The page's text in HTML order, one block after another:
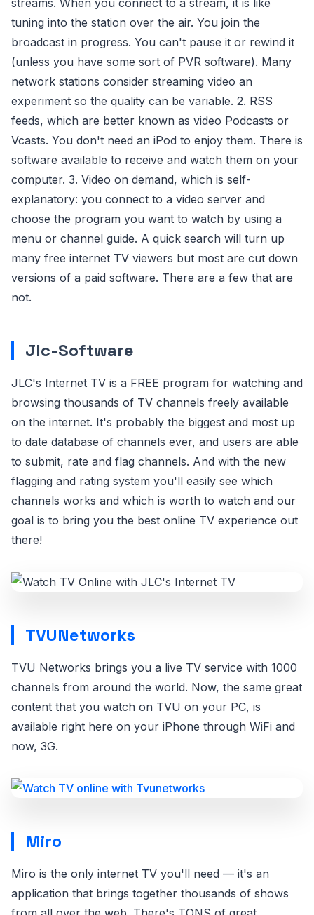
streams. When you connect to a stream, it is like
tuning into the station over the air. You join the
broadcast in progress. You can't pause it or rewind it
(unless you have some sort of PVR software). Many
network stations consider streaming video an
experiment so the quality can be variable. 2. RSS
feeds, which are better known as video Podcasts or
Vcasts. You don't need an iPod to enjoy them. There is
software available to receive and watch them on your
computer. 3. Video on demand, which is self-
explanatory: you connect to a video server and
choose the program you want to watch by using a
menu or channel guide. A quick search will turn up
many free internet TV viewers but most are cut down
versions of a paid software. There are a few that are
not.
Jlc-Software
JLC's Internet TV is a FREE program for watching and
browsing thousands of TV channels freely available
on the internet. It's probably the biggest and most up
to date database of channels ever, and users are able
to submit, rate and flag channels. And with the new
flagging and rating system you'll easily see which
channels works and which is worth to watch and our
goal is to bring you the best online TV experience out
there!
TVUNetworks
TVU Networks brings you a live TV service with 1000
channels from around the world. Now, the same great
content that you watch on TVU on your PC, is
available right here on your iPhone through WiFi and
now, 3G.
Miro
Miro is the only internet TV you'll need — it's an
application that brings together thousands of shows